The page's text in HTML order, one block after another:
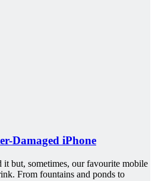
Damaged iPhone
it but, sometimes, our favourite mobile
From fountains and ponds to